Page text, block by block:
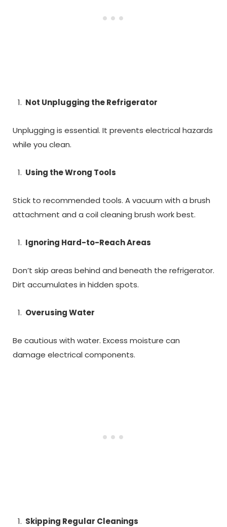
Not Unplugging the Refrigerator
Unplugging is essential. It prevents electrical hazards
while you clean.
Using the Wrong Tools
Stick to recommended tools. A vacuum with a brush
attachment and a coil cleaning brush work best.
Ignoring Hard-to-Reach Areas
Don’t skip areas behind and beneath the refrigerator.
Dirt accumulates in hidden spots.
Overusing Water
Be cautious with water. Excess moisture can
damage electrical components.
Skipping Regular Cleanings